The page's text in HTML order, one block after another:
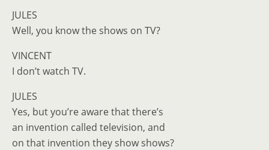
JULES
Well, you know the shows on TV?
VINCENT
I don’t watch TV.
JULES
Yes, but you’re aware that there’s
an invention called television, and
on that invention they show shows?